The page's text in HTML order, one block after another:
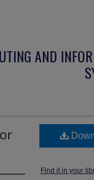
AND
Find it in your